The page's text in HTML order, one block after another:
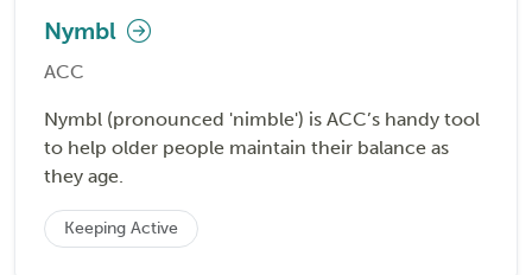
Nymbl
ACC
Nymbl (pronounced 'nimble') is ACC’s handy tool
to help older people maintain their balance as
they age.
Keeping Active